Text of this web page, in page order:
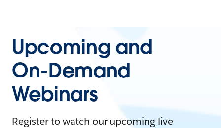
Upcoming and
On-Demand
Webinars
Register to watch our upcoming live